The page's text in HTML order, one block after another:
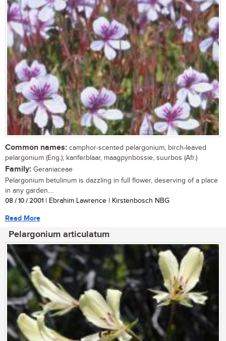
Common names: camphor-scented pelargonium, birch-leaved
pelargonium (Eng.); kanferblaar, maagpynbossie, suurbos (Afr.)
Family: Geraniaceae
Pelargonium betulinum is dazzling in full flower, deserving of a place
in any garden....
08 / 10 / 2001 | Ebrahim Lawrence | Kirstenbosch NBG
Read More
Pelargonium articulatum